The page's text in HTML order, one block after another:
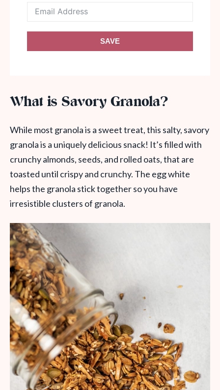
SAVE
What is Savory Granola?
While most granola is a sweet treat, this salty, savory
granola is a uniquely delicious snack! It’s filled with
crunchy almonds, seeds, and rolled oats, that are
toasted until crispy and crunchy. The egg white
helps the granola stick together so you have
irresistible clusters of granola.